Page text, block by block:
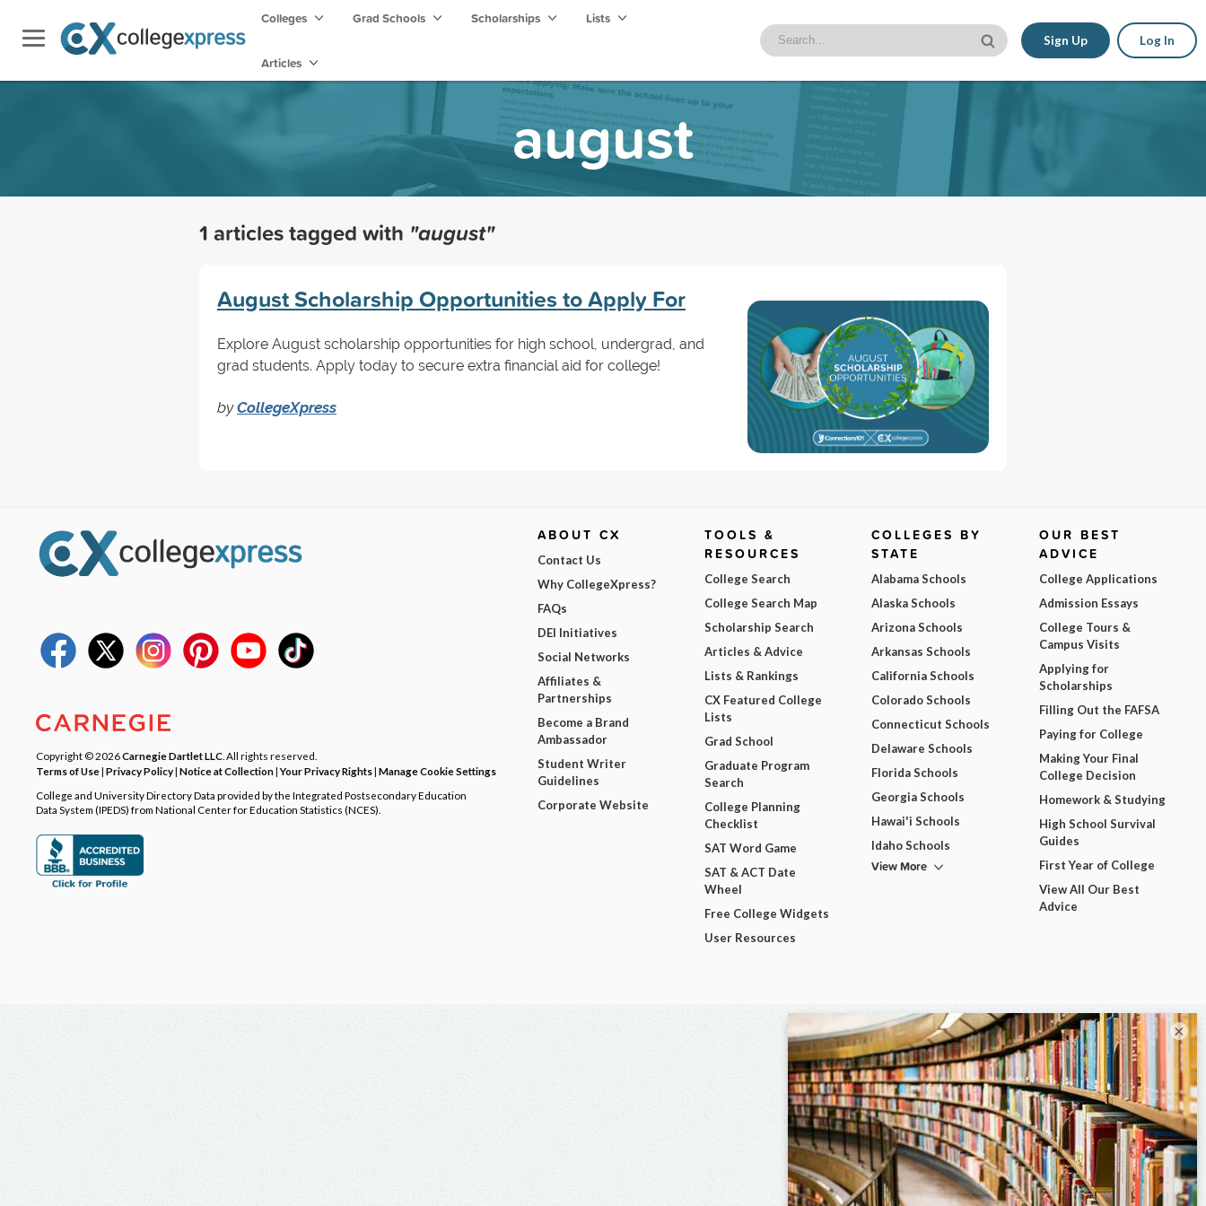
Colleges Grad Schools Scholarships Lists
Articles
Sign Up Log In
august
1 articles tagged with "august"
August Scholarship Opportunities to Apply For
Explore August scholarship opportunities for high school, undergrad, and
grad students. Apply today to secure extra financial aid for college!
byCollegeXpress
Copyright © 2026Carnegie Dartlet LLC . All rights reserved.
Terms of Use| Privacy Policy| Notice at Collection|Your Privacy Rights| Manage Cookie Settings
College and University Directory Data provided by the Integrated Postsecondary Education
Data System (IPEDS) from National Center for Education Statistics (NCES).
ABOUT CX
Contact Us
Why CollegeXpress?
FAQs
DEI Initiatives
Social Networks
Affiliates &
Partnerships
Become a Brand
Ambassador
Student Writer
Guidelines
Corporate Website
TOOLS &
RESOURCES
College Search
College Search Map
Scholarship Search
Articles & Advice
Lists & Rankings
CX Featured College
Lists
Grad School
Graduate Program
Search
College Planning
Checklist
SAT Word Game
SAT & ACT Date
Wheel
Free College Widgets
User Resources
COLLEGES BY
STATE
Alabama Schools
Alaska Schools
Arizona Schools
Arkansas Schools
California Schools
Colorado Schools
Connecticut Schools
Delaware Schools
Florida Schools
Georgia Schools
Hawai'i Schools
Idaho Schools
View More
OUR BEST
ADVICE
College Applications
Admission Essays
College Tours &
Campus Visits
Applying for
Scholarships
Filling Out the FAFSA
Paying for College
Making Your Final
College Decision
Homework & Studying
High School Survival
Guides
First Year of College
View All Our Best
Advice
×